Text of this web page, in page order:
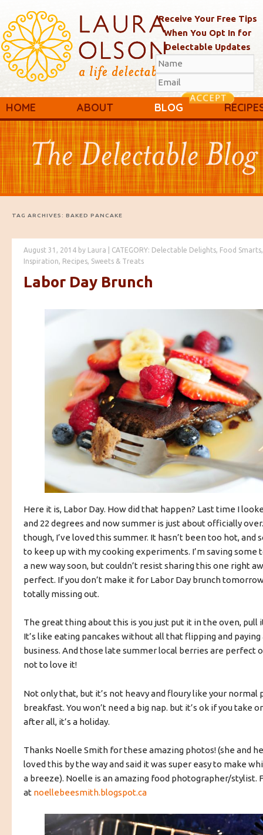
Receive Your Free Tips
When You Opt In for
Delectable Updates
Main menu
Skip to primary content
Skip to secondary content
HOME ABOUT BLOG
TAG ARCHIVES: BAKED PANCAKE
August 31, 2014 by Laura CATEGORY: Delectable Delights, Food Smarts,
Inspiration, Recipes, Sweets & Treats
Labor Day Brunch
Here it is, Labor Day. How did that happen? Last time I
and 22 degrees and now summer is just about officially
though, I’ve loved this summer. It hasn’t been too hot, and
to keep up with my cooking experiments. I’m saving some
a new way soon, but couldn’t resist sharing this one right
perfect. If you don’t make it for Labor Day brunch
totally missing out.
The great thing about this is you just put it in the oven, pull
It’s like eating pancakes without all that flipping and
business. And those late summer local berries are perfect
not to love it!
Not only that, but it’s not heavy and floury like your normal
breakfast. You won’t need a big nap. but it’s ok if you take
after all, it’s a holiday.
Thanks Noelle Smith for these amazing photos! (she and
loved this by the way and said it was super easy to make
a breeze). Noelle is an amazing food photographer/stylist.
at noellebeesmith.blogspot.ca